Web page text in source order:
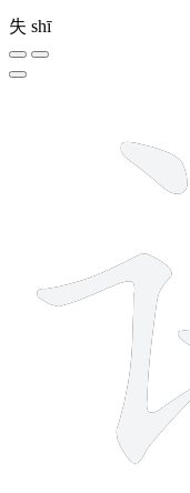
失 shī